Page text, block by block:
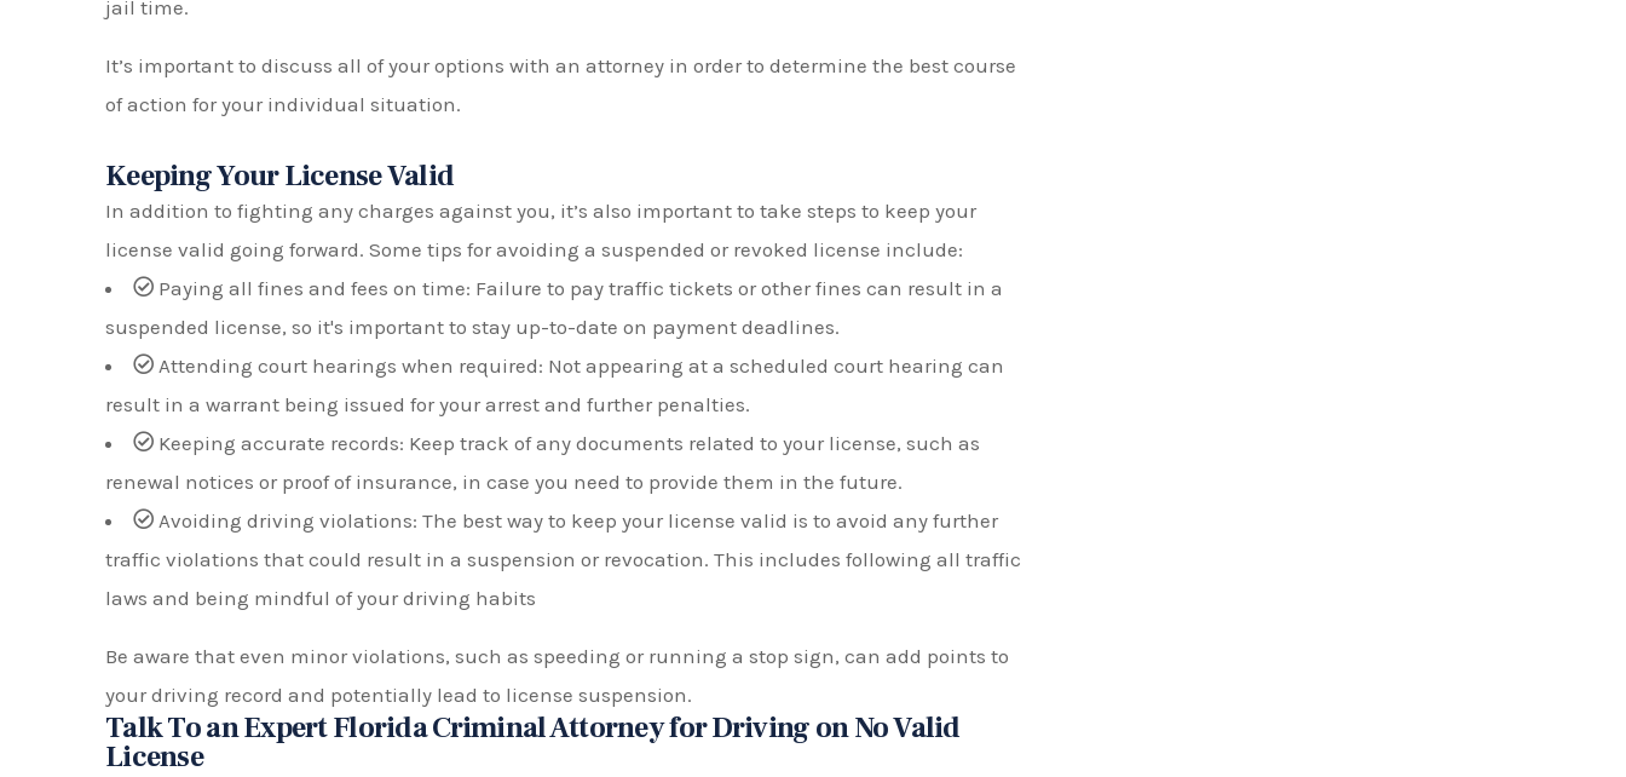
jail time.
It’s important to discuss all of your options with an attorney in order to determine the best course
of action for your individual situation.
Keeping Your License Valid
In addition to fighting any charges against you, it’s also important to take steps to keep your
license valid going forward. Some tips for avoiding a suspended or revoked license include:
Paying all fines and fees on time: Failure to pay traffic tickets or other fines can result in a
suspended license, so it's important to stay up-to-date on payment deadlines.
Attending court hearings when required: Not appearing at a scheduled court hearing can
result in a warrant being issued for your arrest and further penalties.
Keeping accurate records: Keep track of any documents related to your license, such as
renewal notices or proof of insurance, in case you need to provide them in the future.
Avoiding driving violations: The best way to keep your license valid is to avoid any further
traffic violations that could result in a suspension or revocation. This includes following all traffic
laws and being mindful of your driving habits
Be aware that even minor violations, such as speeding or running a stop sign, can add points to
your driving record and potentially lead to license suspension.
Talk To an Expert Florida Criminal Attorney for Driving on No Valid
License